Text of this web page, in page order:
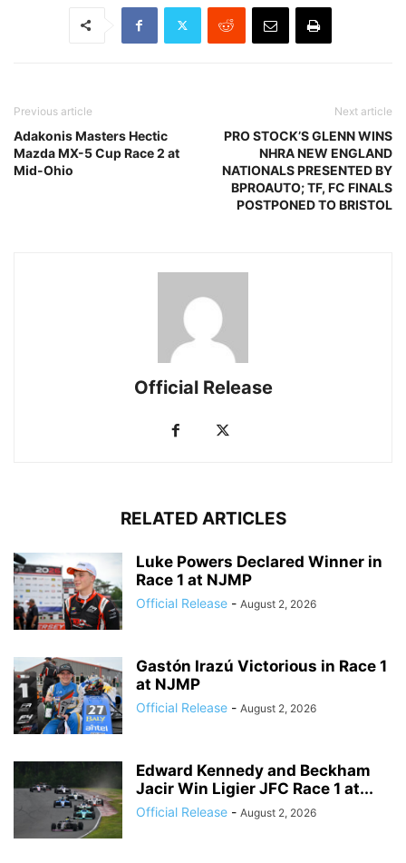
Previous article
Adakonis Masters Hectic
Mazda MX-5 Cup Race 2 at
Mid-Ohio
Next article
PRO STOCK’S GLENN WINS
NHRA NEW ENGLAND
NATIONALS PRESENTED BY
BPROAUTO; TF, FC FINALS
POSTPONED TO BRISTOL
Official Release
RELATED ARTICLES
Luke Powers Declared Winner in
Race 1 at NJMP
Official Release - August 2, 2026
Gastón Irazú Victorious in Race 1
at NJMP
Official Release - August 2, 2026
Edward Kennedy and Beckham
Jacir Win Ligier JFC Race 1 at...
Official Release - August 2, 2026